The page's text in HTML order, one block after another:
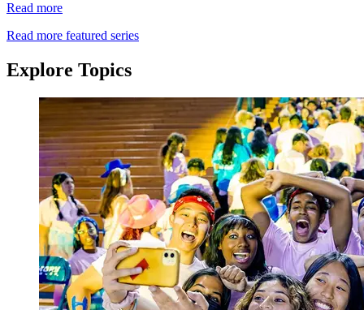
Read more
Read more featured series
Explore Topics